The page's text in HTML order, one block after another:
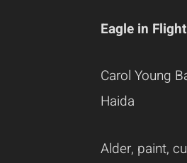
Eagle in
Carol Young
Haida
Alder, paint,